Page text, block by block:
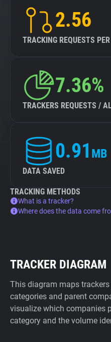
2.56
TRACKING REQUESTS
7.36%
TRACKERS REQUESTS /
0.91 MB
DATA SAVED
TRACKING METHODS
What is a tracker?
Where does the data come
TRACKER DIAGRAM
This diagram maps
categories and parent
visualize which companies
category and the volume